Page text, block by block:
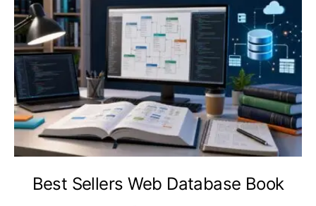
Best Sellers Web Database Book